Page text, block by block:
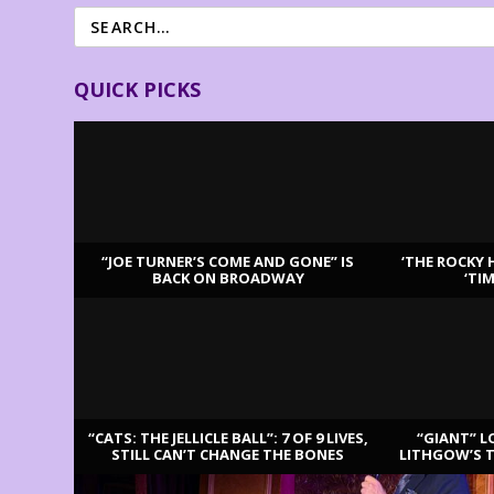
QUICK PICKS
“JOE TURNER’S COME AND GONE” IS
BACK ON BROADWAY
‘THE ROCKY
“CATS: THE JELLICLE BALL”: 7 OF 9 LIVES,
STILL CAN’T CHANGE THE BONES
“GIANT”
LITHGOW’S